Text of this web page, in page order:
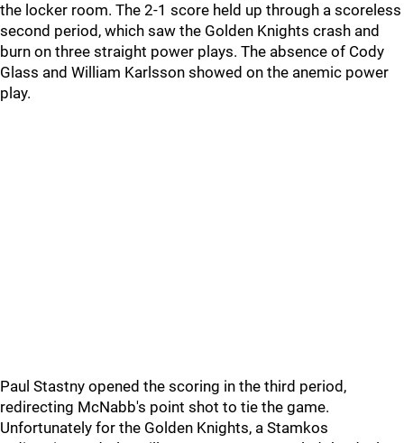
the locker room. The 2-1 score held up through a scoreless
second period, which saw the Golden Knights crash and
burn on three straight power plays. The absence of Cody
Glass and William Karlsson showed on the anemic power
play.
Paul Stastny opened the scoring in the third period,
redirecting McNabb's point shot to tie the game.
Unfortunately for the Golden Knights, a Stamkos